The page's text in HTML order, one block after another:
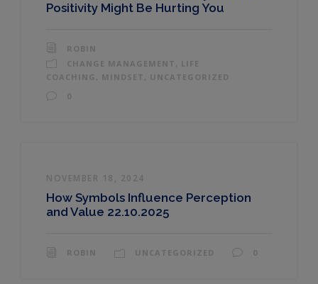
Positivity Might Be Hurting You
ROBIN
CHANGE MANAGEMENT
LIFE
COACHING , MINDSET , UNCATEGORIZED
0
NOVEMBER 18, 2024
How Symbols Influence Perception
and Value 22.10.2025
ROBIN UNCATEGORIZED 0